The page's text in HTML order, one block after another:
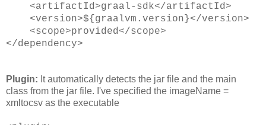
<artifactId>graal-sdk</artifactId>
<version>${graalvm.version}</version>
<scope>provided</scope>
</dependency>
Plugin: It automatically detects the jar file and the main
class from the jar file. I've specified the imageName =
xmltocsv as the executable